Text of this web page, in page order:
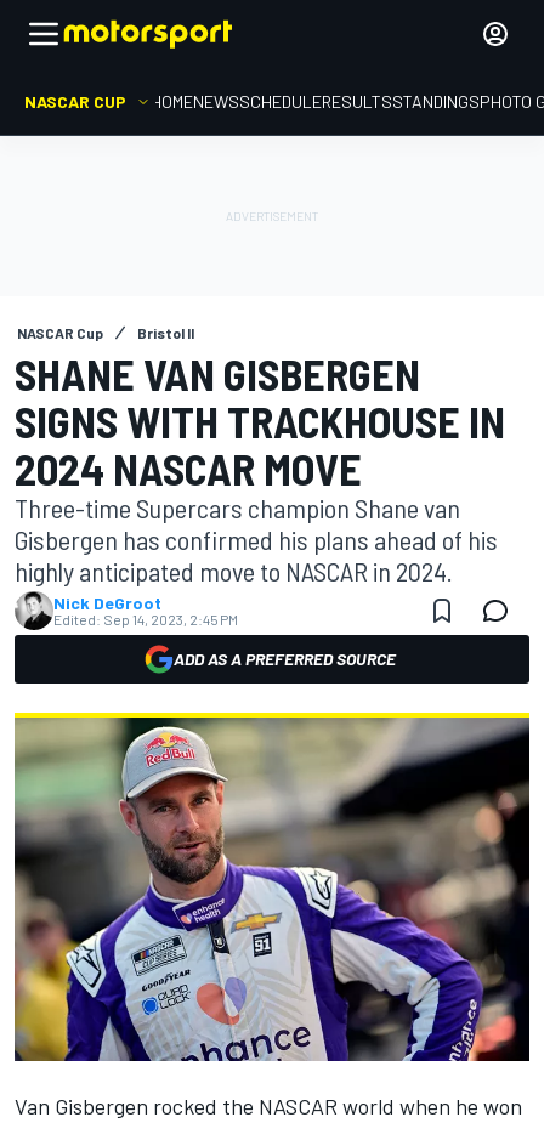
NASCAR CUP HOMENEWSSCHEDULERESULTSSTANDINGSPHOTO
NASCAR Cup Bristol II
SHANE VAN GISBERGEN
SIGNS WITH TRACKHOUSE IN
2024 NASCAR MOVE
Three-time Supercars champion Shane van
Gisbergen has confirmed his plans ahead of his
highly anticipated move to NASCAR in 2024.
Nick DeGroot
Edited: Sep 14, 2023, 2:45 PM
ADD AS A PREFERRED SOURCE
Van Gisbergen rocked the NASCAR world when he won